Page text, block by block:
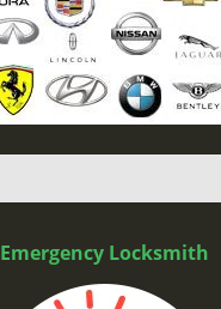
Emergency Locksmith